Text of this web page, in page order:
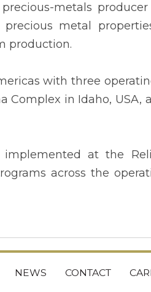
metals
metal
production.
with three
Complex in Idaho, USA,
at the
across the
NEWS CONTACT